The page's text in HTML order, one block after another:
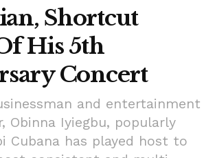
Shortcut
His 5th
Concert
and entertainment
Obinna Iyiegbu, popularly
Cubana has played host to